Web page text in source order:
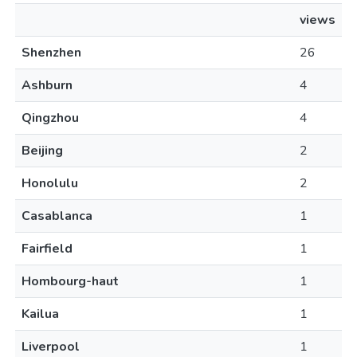
views
Shenzhen
26
Ashburn
4
Qingzhou
4
Beijing
2
Honolulu
2
Casablanca
1
Fairfield
1
Hombourg-haut
1
Kailua
1
Liverpool
1